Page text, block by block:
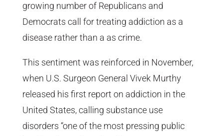
growing number of Republicans and
Democrats call for treating addiction as a
disease rather than a as crime.
This sentiment was reinforced in November,
when U.S. Surgeon General Vivek Murthy
released his first report on addiction in the
United States, calling substance use
disorders “one of the most pressing public